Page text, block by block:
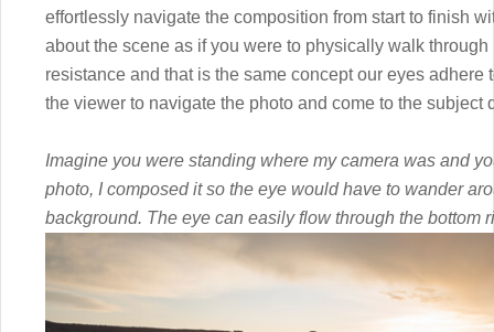
effortlessly navigate the composition from start to finish
about the scene as if you were to physically walk
resistance and that is the same concept our eyes
the viewer to navigate the photo and come to the subject
Imagine you were standing where my camera was and
photo, I composed it so the eye would have to wander
background. The eye can easily flow through the bottom